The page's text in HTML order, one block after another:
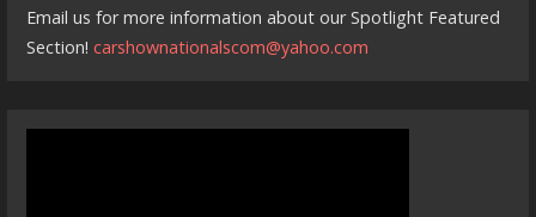
Email us for more information about our Spotlight Featured
Section!carshownationalscom@yahoo.com